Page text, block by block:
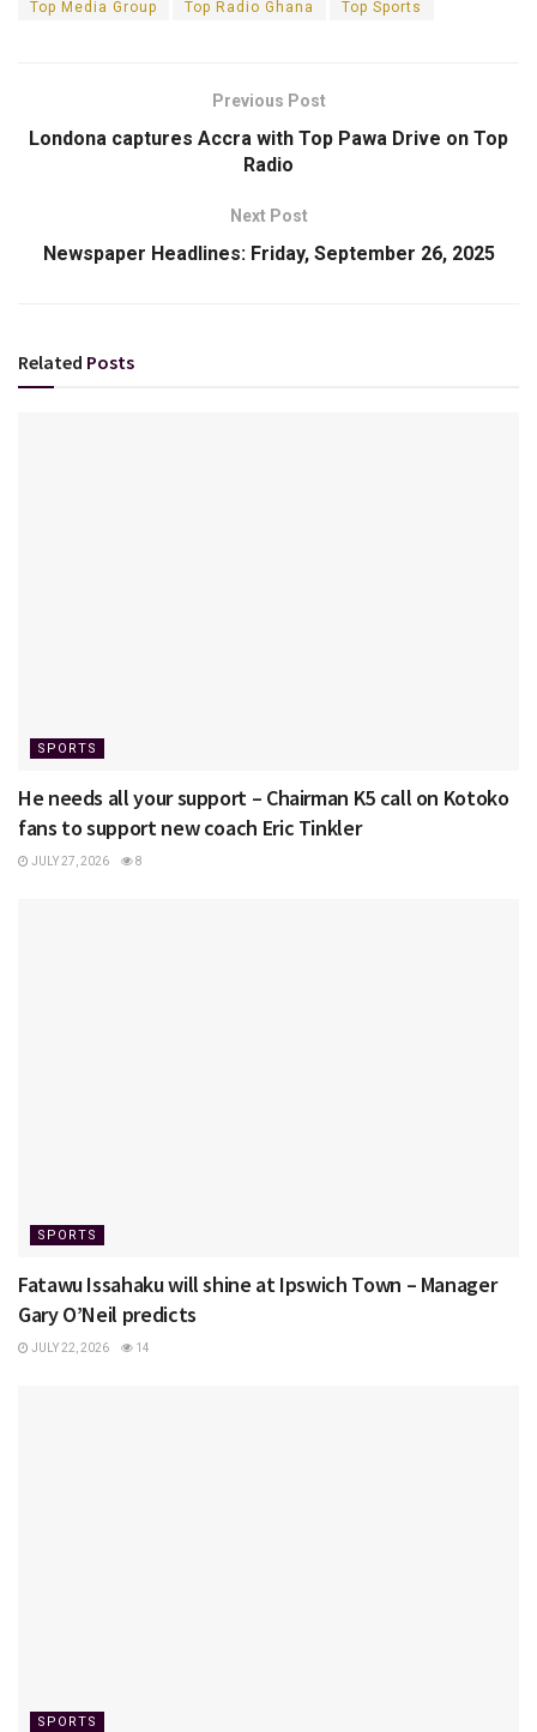
Top Media Group Top Radio Ghana Top Sports
Previous Post
Londona captures Accra with Top Pawa Drive on Top
Radio
Next Post
Newspaper Headlines: Friday, September 26, 2025
Related Posts
SPORTS
He needs all your support – Chairman K5 call on Kotoko
fans to support new coach Eric Tinkler
JULY 27, 2026 8
SPORTS
Fatawu Issahaku will shine at Ipswich Town – Manager
Gary O’Neil predicts
JULY 22, 2026 14
SPORTS